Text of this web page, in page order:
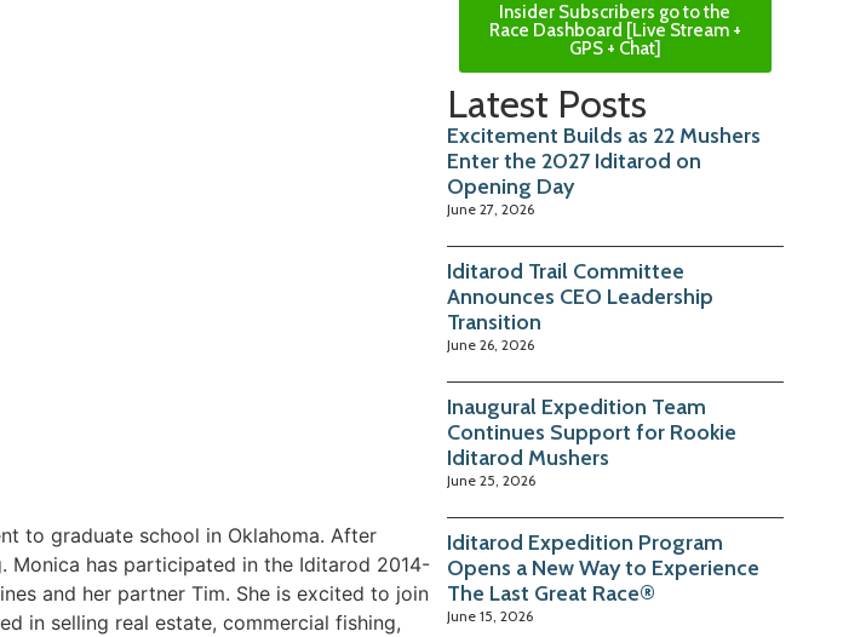
to graduate school in Oklahoma. After
Monica has participated in the Iditarod 2014-
and her partner Tim. She is excited to join
in selling real estate, commercial fishing,
Insider Subscribers go to the
Race Dashboard [Live Stream +
GPS + Chat]
Latest Posts
Excitement Builds as 22 Mushers
Enter the 2027 Iditarod on
Opening Day
June 27, 2026
Iditarod Trail Committee
Announces CEO Leadership
Transition
June 26, 2026
Inaugural Expedition Team
Continues Support for Rookie
Iditarod Mushers
June 25, 2026
Iditarod Expedition Program
Opens a New Way to Experience
The Last Great Race®
June 15, 2026